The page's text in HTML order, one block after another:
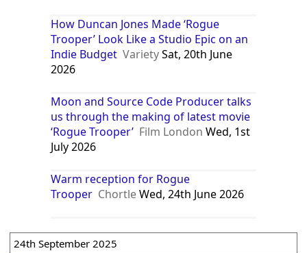
How Duncan Jones Made ‘Rogue
Trooper’ Look Like a Studio Epic on an
Indie Budget VarietySat, 20th June
2026
Moon and Source Code Producer talks
us through the making of latest movie
‘Rogue Trooper’ Film London Wed, 1st
July 2026
Warm reception for Rogue
Trooper ChortleWed, 24th June 2026
24th September 2025